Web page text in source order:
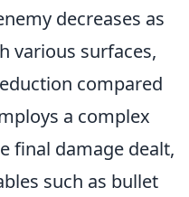
decreases as
various surfaces,
compared
a complex
final damage dealt,
such as bullet